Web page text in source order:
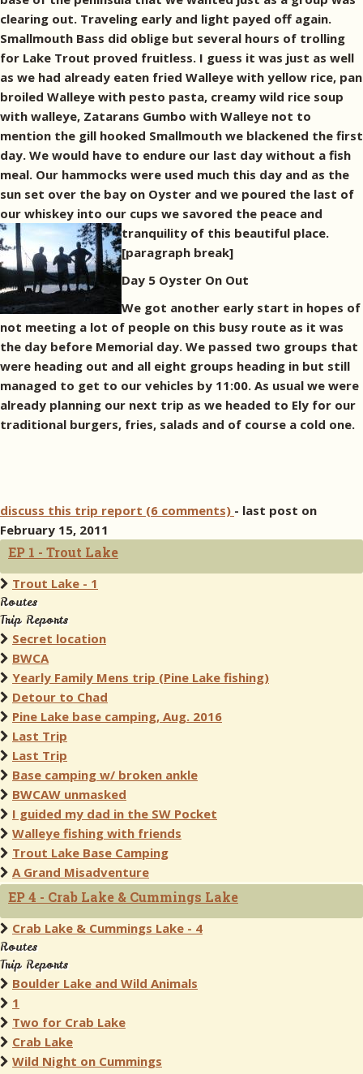
clearing out. Traveling early and light payed off again.
Smallmouth Bass did oblige but several hours of trolling
for Lake Trout proved fruitless. I guess it was just as well
as we had already eaten fried Walleye with yellow rice, pan
broiled Walleye with pesto pasta, creamy wild rice soup
with walleye, Zatarans Gumbo with Walleye not to
mention the gill hooked Smallmouth we blackened the first
day. We would have to endure our last day without a fish
meal. Our hammocks were used much this day and as the
sun set over the bay on Oyster and we poured the last of
our whiskey into our cups we savored the peace and
tranquility of this beautiful place.
[paragraph break]
Day 5 Oyster On Out
We got another early start in hopes of
not meeting a lot of people on this busy route as it was
the day before Memorial day. We passed two groups that
were heading out and all eight groups heading in but still
managed to get to our vehicles by 11:00. As usual we were
already planning our next trip as we headed to Ely for our
traditional burgers, fries, salads and of course a cold one.
discuss this trip report (6 comments) - last post on
February 15, 2011
EP 1 - Trout Lake
Trout Lake - 1
Routes
Trip Reports
Secret location
BWCA
Yearly Family Mens trip (Pine Lake fishing)
Detour to Chad
Pine Lake base camping, Aug. 2016
Last Trip
Last Trip
Base camping w/ broken ankle
BWCAW unmasked
I guided my dad in the SW Pocket
Walleye fishing with friends
Trout Lake Base Camping
A Grand Misadventure
EP 4 - Crab Lake & Cummings Lake
Crab Lake & Cummings Lake - 4
Routes
Trip Reports
Boulder Lake and Wild Animals
1
Two for Crab Lake
Crab Lake
Wild Night on Cummings